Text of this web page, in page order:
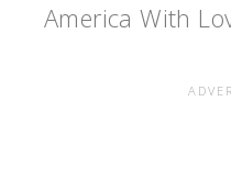
America With